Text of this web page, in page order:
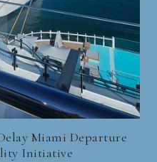
Miami Departure
Initiative